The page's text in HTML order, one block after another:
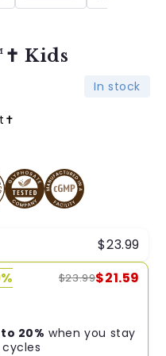
Kids
In stock
$23.99
$23.99$21.59
20% when you stay